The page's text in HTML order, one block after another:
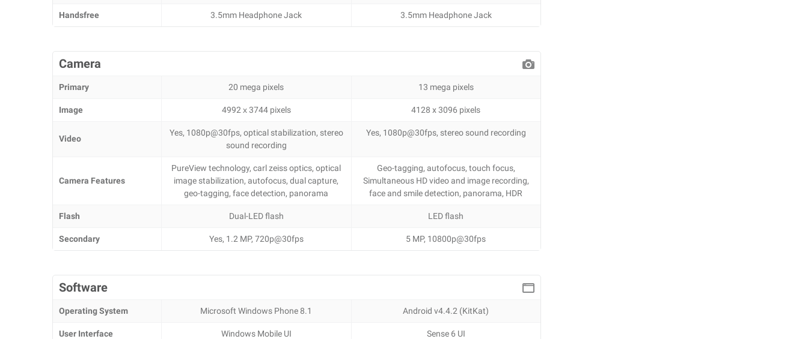
Handsfree 3.5mm Headphone Jack 3.5mm Headphone Jack
Camera
Primary 20 mega pixels 13 mega pixels
Image 4992 х 3744 pixels 4128 x 3096 pixels
Video
Yes, 1080p@30fps, optical stabilization, stereo
sound recording
Yes, 1080p@30fps, stereo sound recording
Camera Features
PureView technology, carl zeiss optics, optical
image stabilization, autofocus, dual capture,
geo-tagging, face detection, panorama
Geo-tagging, autofocus, touch focus,
Simultaneous HD video and image recording,
face and smile detection, panorama, HDR
Flash Dual-LED flash LED flash
Secondary Yes, 1.2 MP, 720p@30fps 5 MP, 10800p@30fps
Software
Operating System Microsoft Windows Phone 8.1 Android v4.4.2 (KitKat)
User Interface Windows Mobile UI Sense 6 UI